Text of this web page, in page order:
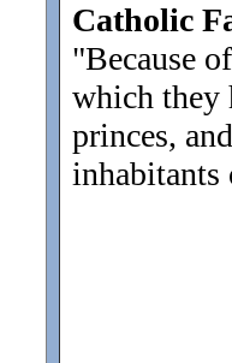
Catholic
"Because
which they
princes,
inhabitants